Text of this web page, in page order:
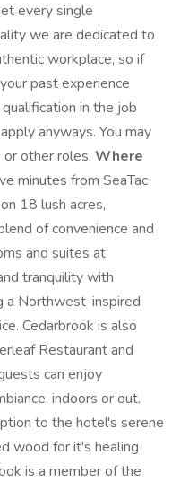
every single
we are dedicated to
workplace, so if
past experience
in the job
anyways. You may
other roles. Where
minutes from SeaTac
18 lush acres,
of convenience and
and suites at
tranquility with
a Northwest-inspired
Cedarbrook is also
Restaurant and
can enjoy
indoors or out.
to the hotel's serene
wood for it's healing
is a member of the